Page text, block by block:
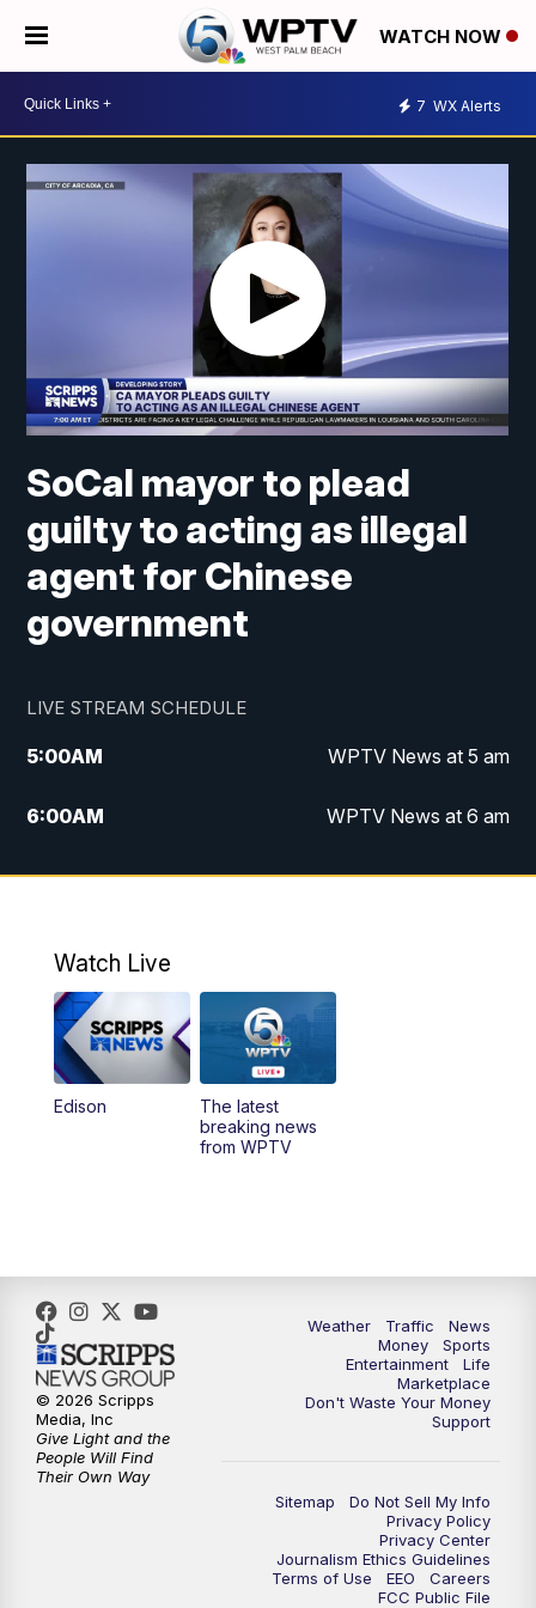
WATCH NOW
7 WX Alerts
SoCal mayor to plead
guilty to acting as illegal
agent for Chinese
government
LIVE STREAM SCHEDULE
5:00AM WPTV News at 5 am
6:00AM WPTV News at 6 am
7:00AM WPTV News at 7 am
10:00AM
10:30AM
6:00PM
Watch Live
Edison
The latest
breaking news
from WPTV
Weather Traffic
News
Money
Sports
Entertainment
Life
Marketplace
Don't Waste Your Money
Support
Sitemap
Do Not Sell My Info
Privacy Policy
Privacy Center
Journalism Ethics Guidelines
Terms of Use
EEO
Careers
FCC Public File
© 2026 Scripps
Media, Inc
Give Light and the
People Will Find
Their Own Way